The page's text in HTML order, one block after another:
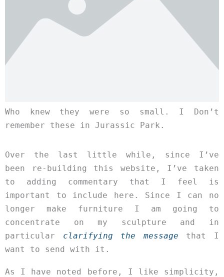
Who knew they were so small. I Don’t
remember these in Jurassic Park.
Over the last little while, since I’ve
been re-building this website, I’ve taken
to adding commentary that I feel is
important to include here. Since I can no
longer make furniture I am going to
concentrate on my sculpture and in
particular clarifying the message that I
want to send with it.
As I have noted before, I like simplicity,